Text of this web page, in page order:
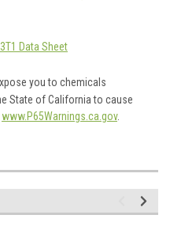
Data Sheet
you to chemicals
State of California to cause
www.P65Warnings.ca.gov.